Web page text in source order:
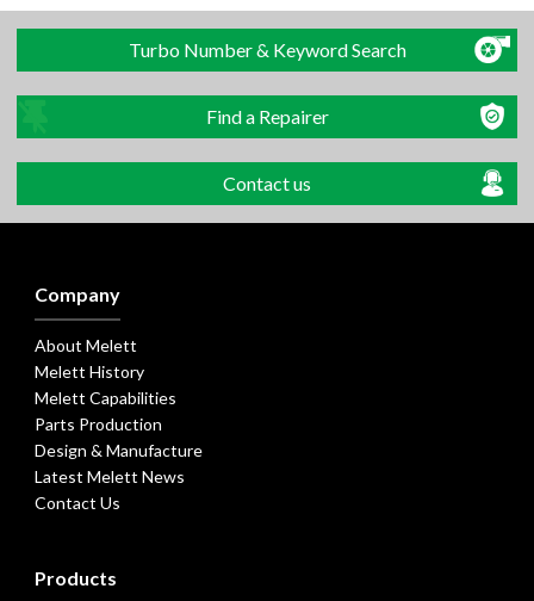
Turbo Number & Keyword Search
Find a Repairer
Contact us
Company
About Melett
Melett History
Melett Capabilities
Parts Production
Design & Manufacture
Latest Melett News
Contact Us
Products